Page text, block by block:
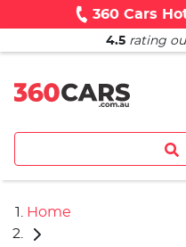
360 Cars
4.5 rating
Home